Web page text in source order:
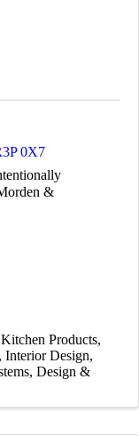
0X7
&
Products
Interior Design
Design &